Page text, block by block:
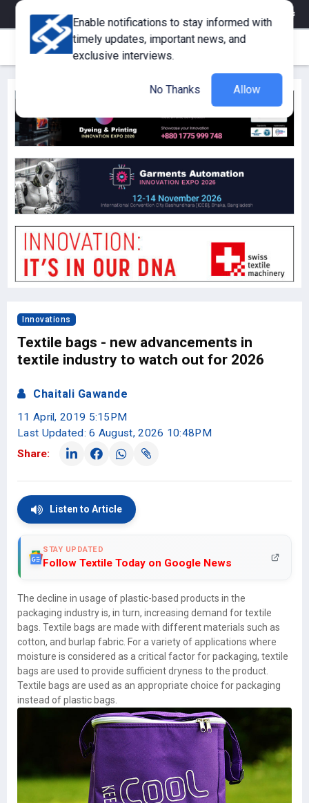
eMagazine Corporate Member
Innovations
Textile bags - new advancements in
textile industry to watch out for 2026
Chaitali Gawande
11 April, 2019 5:15PM
Last Updated: 6 August, 2026 10:48PM
Share:
Listen to Article
STAY UPDATED
Follow Textile Today on Google News
The decline in usage of plastic-based products in the
packaging industry is, in turn, increasing demand for textile
bags. Textile bags are made with different materials such as
cotton, and burlap fabric. For a variety of applications where
moisture is considered as a critical factor for packaging, textile
bags are used to provide sufficient dryness to the product.
Textile bags are used as an appropriate choice for packaging
instead of plastic bags.
Enable notifications to stay informed with
timely updates, important news, and
exclusive interviews.
No Thanks Allow